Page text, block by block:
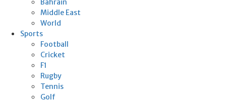
Bahrain
Middle East
World
Sports
Football
Cricket
F1
Rugby
Tennis
Golf